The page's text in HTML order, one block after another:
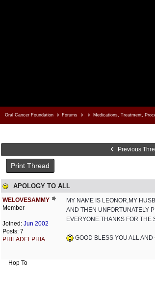
Oral Cancer Foundation Forums Medications, Treatment,
Previous
Print Thread
APOLOGY TO ALL
WELOVESAMMY
Member
Joined: Jun 2002
Posts: 7
PHILADELPHIA
MY NAME IS LEONOR,MY
AND THEN UNFORTUNATELY
EVERYONE.THANKS FOR THE
GOOD BLESS YOU ALL
Hop To